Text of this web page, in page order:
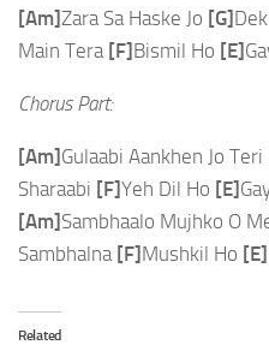
[Am]Zara Sa Haske Jo [G]
Main Tera [F] Bismil Ho [E]
Chorus Part:
[Am] Gulaabi Aankhen Jo Teri
Sharaabi [F]Yeh Dil Ho [E]
[Am] Sambhaalo Mujhko O
Sambhalna [F] Mushkil Ho [E]
Related